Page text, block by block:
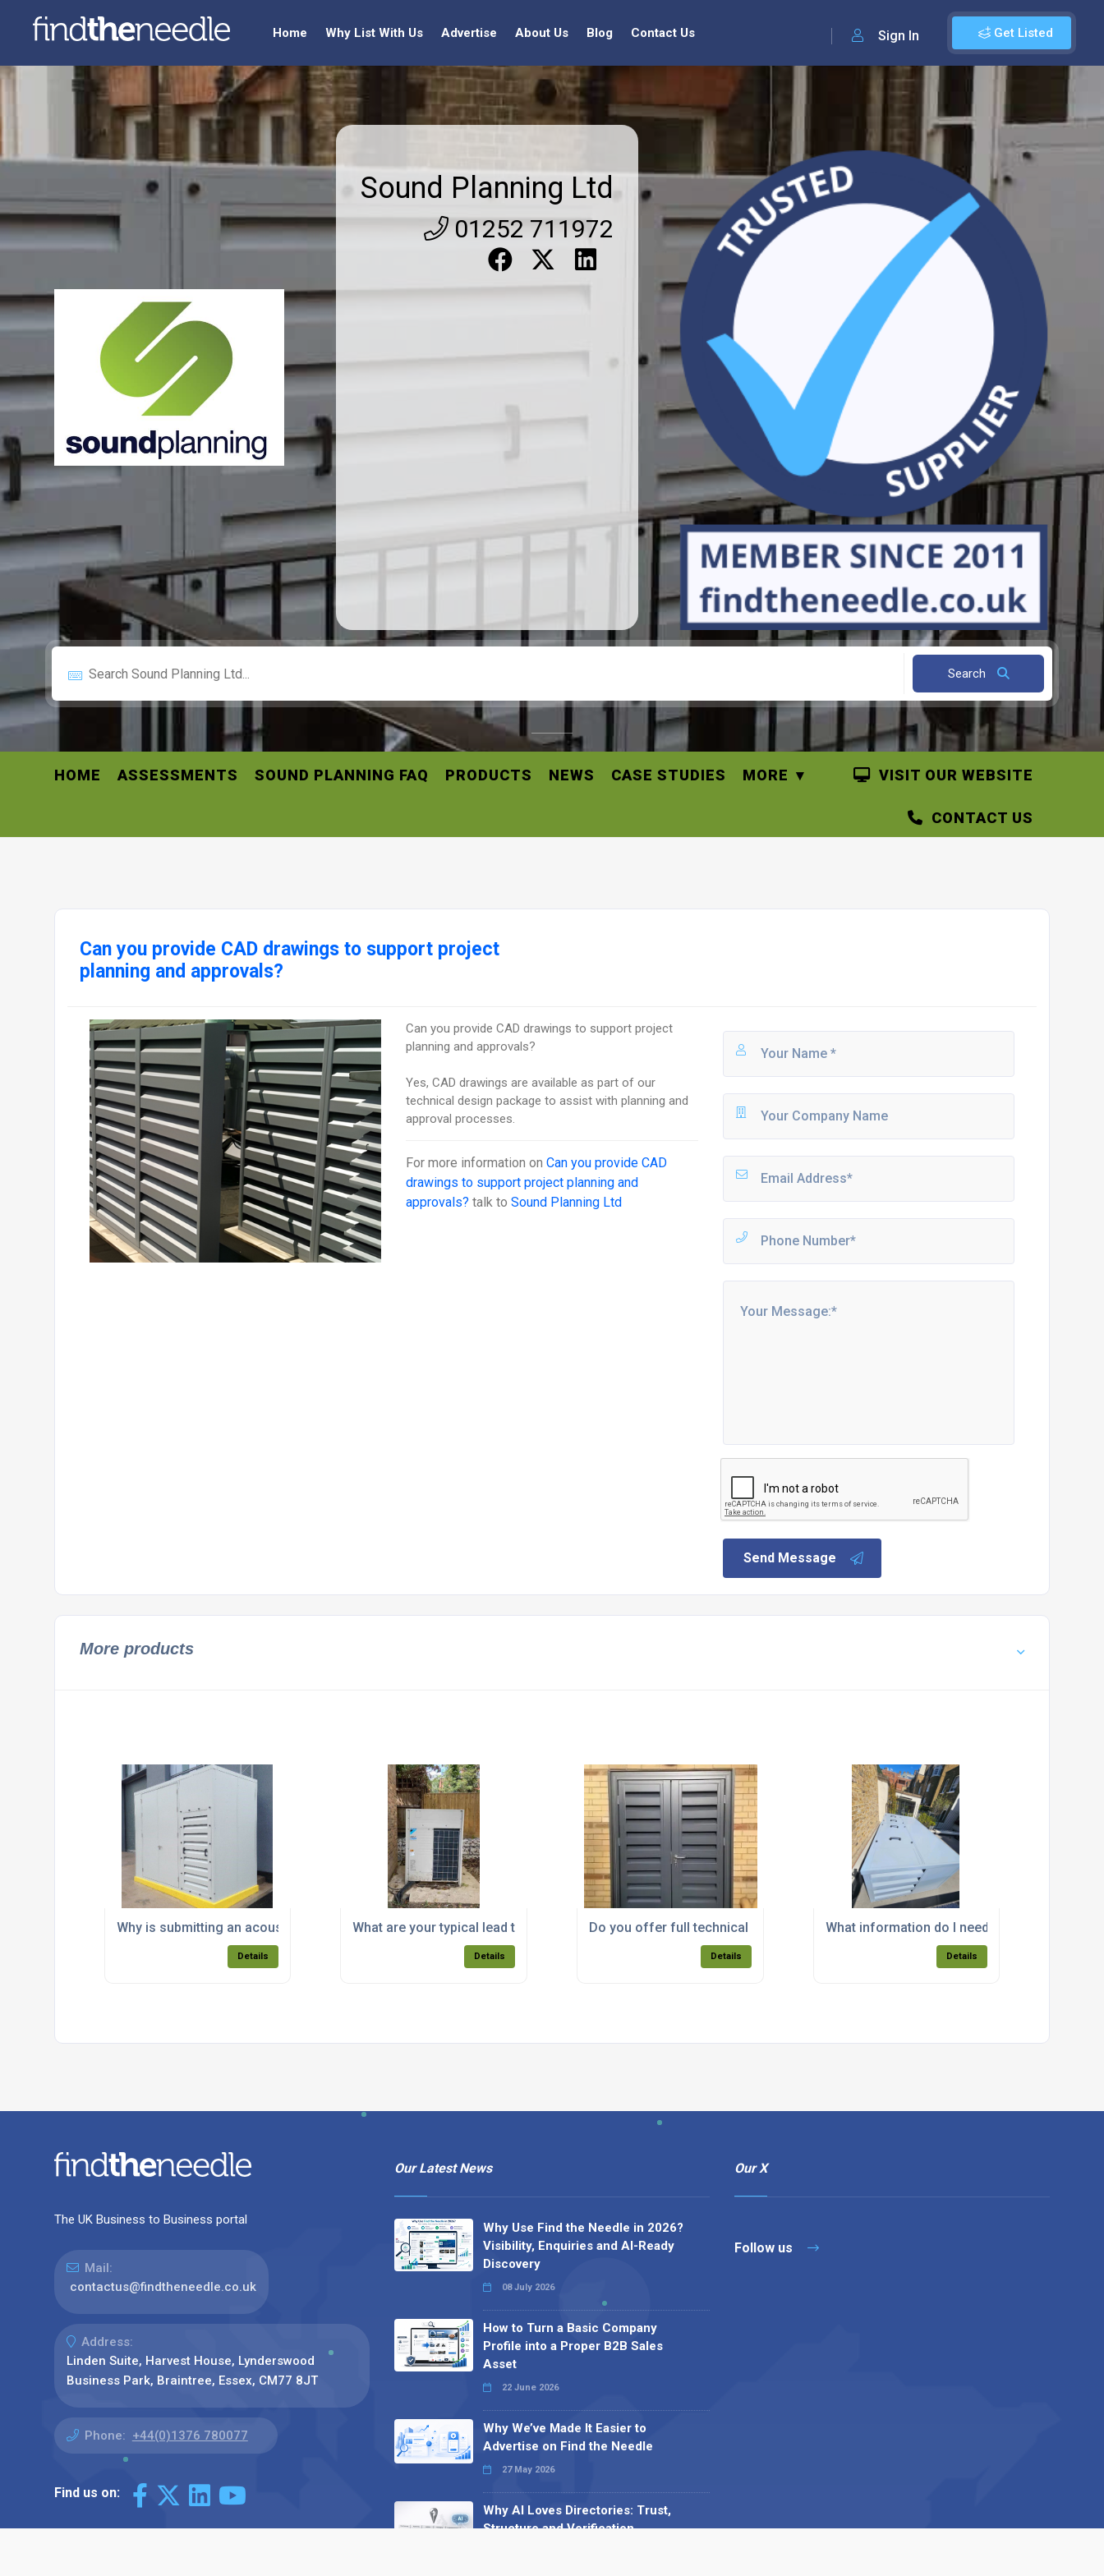
Get Listed
Sign In
Home Why List With Us Advertise About Us Blog Contact Us
Sound Planning Ltd
01252 711972
Search
HOME ASSESSMENTS SOUND PLANNING FAQ PRODUCTS NEWS CASE STUDIES MORE VISIT OUR WEBSITE
CONTACT US
Can you provide CAD drawings to support project
planning and approvals?
Can you provide CAD drawings to support project
planning and approvals?
Yes, CAD drawings are available as part of our
technical design package to assist with planning and
approval processes.
For more information onCan you provide CAD
drawings to support project planning and
approvals? talk toSound Planning Ltd
Send Message
More products
Why is submitting an acoustic report important for designing my acoustic enclosure?
Details
What are your typical lead times for acoustic enclosure delivery?
Details
Do you offer full technical design and installation service for acoustic enclosures?
Details
What information do I need to provide to get
Details
The UK Business to Business portal
Mail:
contactus@findtheneedle.co.uk
Address:
Linden Suite, Harvest House, Lynderswood
Business Park, Braintree, Essex, CM77 8JT
Phone: +44(0)1376 780077
Find us on:
Our Latest News
Why Use Find the Needle in 2026?
Visibility, Enquiries and AI-Ready
Discovery
08 July 2026
How to Turn a Basic Company
Profile into a Proper B2B Sales
Asset
22 June 2026
Why We’ve Made It Easier to
Advertise on Find the Needle
27 May 2026
Why AI Loves Directories: Trust,
Structure and Verification
Our X
Follow us